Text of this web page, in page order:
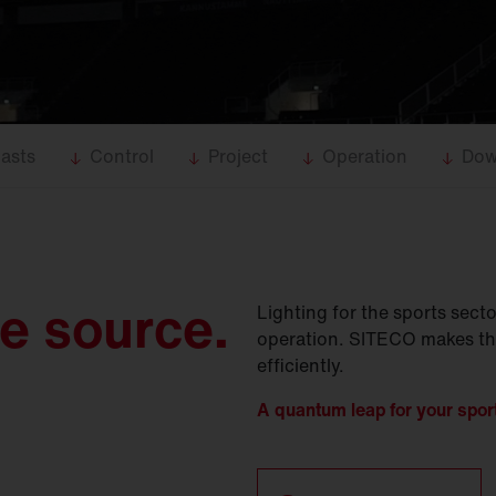
Control Project Operation
source.
Lighting for the sports
operation. SITECO makes
efficiently.
A quantum leap for your